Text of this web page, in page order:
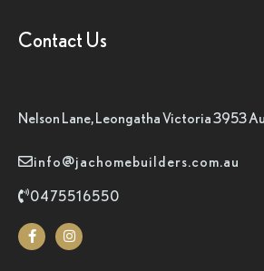
Contact Us
Nelson Lane, Leongatha Victoria 3953
info@jachomebuilders.com.au
0475516550